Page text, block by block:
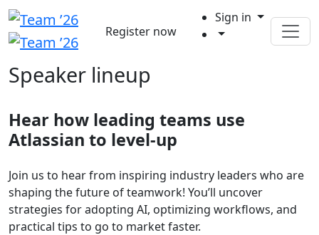
Register now
Sign in
Speaker lineup
Hear how leading teams use
Atlassian to level-up
Join us to hear from inspiring industry leaders who are
shaping the future of teamwork! You’ll uncover
strategies for adopting AI, optimizing workflows, and
practical tips to go to market faster.